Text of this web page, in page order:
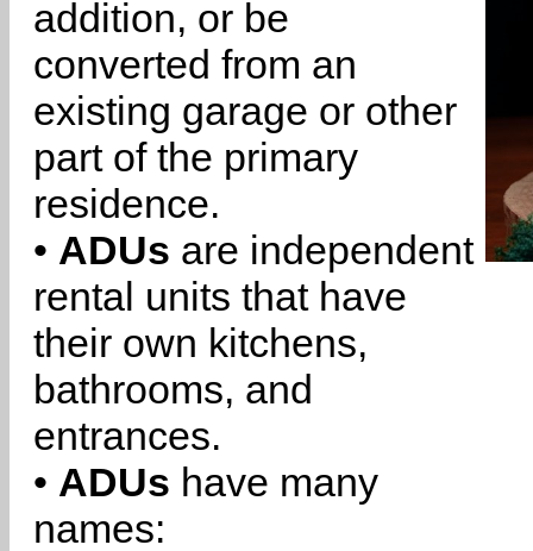
addition, or be
converted from an
existing garage or other
part of the primary
residence.
• ADUs are independent
rental units that have
their own kitchens,
bathrooms, and
entrances.
• ADUs have many
names: